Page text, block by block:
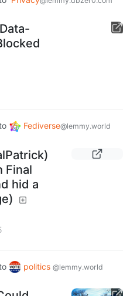
Fediverse@lemmy.world
Final
hid a
politics @lemmy.world